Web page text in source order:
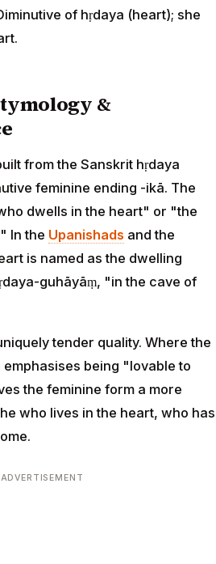
of hṛdaya (heart); she
&
from the Sanskrit hṛdaya
feminine ending -ikā. The
dwells in the heart" or "the
In the Upanishads and the
is named as the dwelling
guhāyāṃ, "in the cave of
tender quality. Where the
being "lovable to
the feminine form a more
who lives in the heart, who has
ADVERTISEMENT